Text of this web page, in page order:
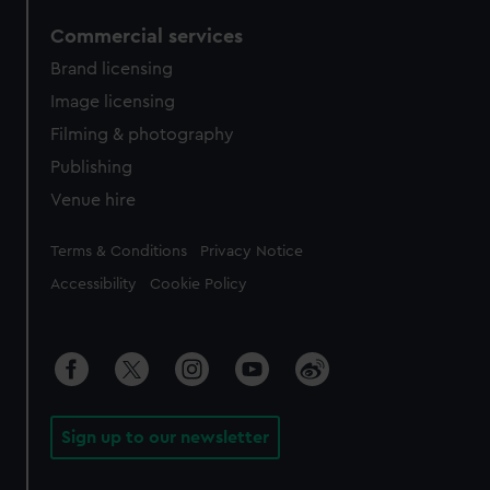
Commercial services
Brand licensing
Image licensing
Filming & photography
Publishing
Venue hire
Legal
Terms & Conditions Privacy Notice
Accessibility Cookie Policy
Sign up to our newsletter